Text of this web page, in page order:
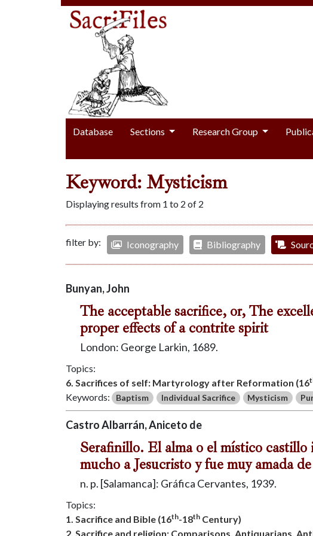
Database Sections Research Group
Keyword: Mysticism
Displaying results from 1 to 2 of 2
filter by: Iconography Bibliography
Bunyan, John
The acceptable sacrifice, or, The
proper effects of a contrite spirit
London: George Larkin, 1689.
Topics:
6. Sacrifices of self: Martyrology after Reformation (16
Keywords:
Baptism Individual Sacrifice Mysticism
Castro Albarrán, Aniceto de
Serafinillo. El alma o el místico
mucho a Jesucristo y fue muy amada
n. p. [Salamanca]: Gráfica Cervantes, 1939.
Topics:
1. Sacrifice and Bible (16th-18thCentury)
2. Sacrifice and religion: Comparisons, Antiquarians,